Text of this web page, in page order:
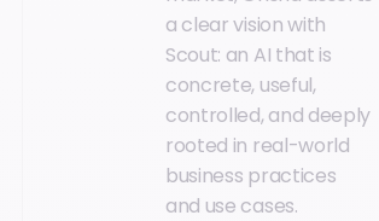
a clear vision with
Scout: an AI that is
concrete, useful,
controlled, and deeply
rooted in real-world
business practices
and use cases.